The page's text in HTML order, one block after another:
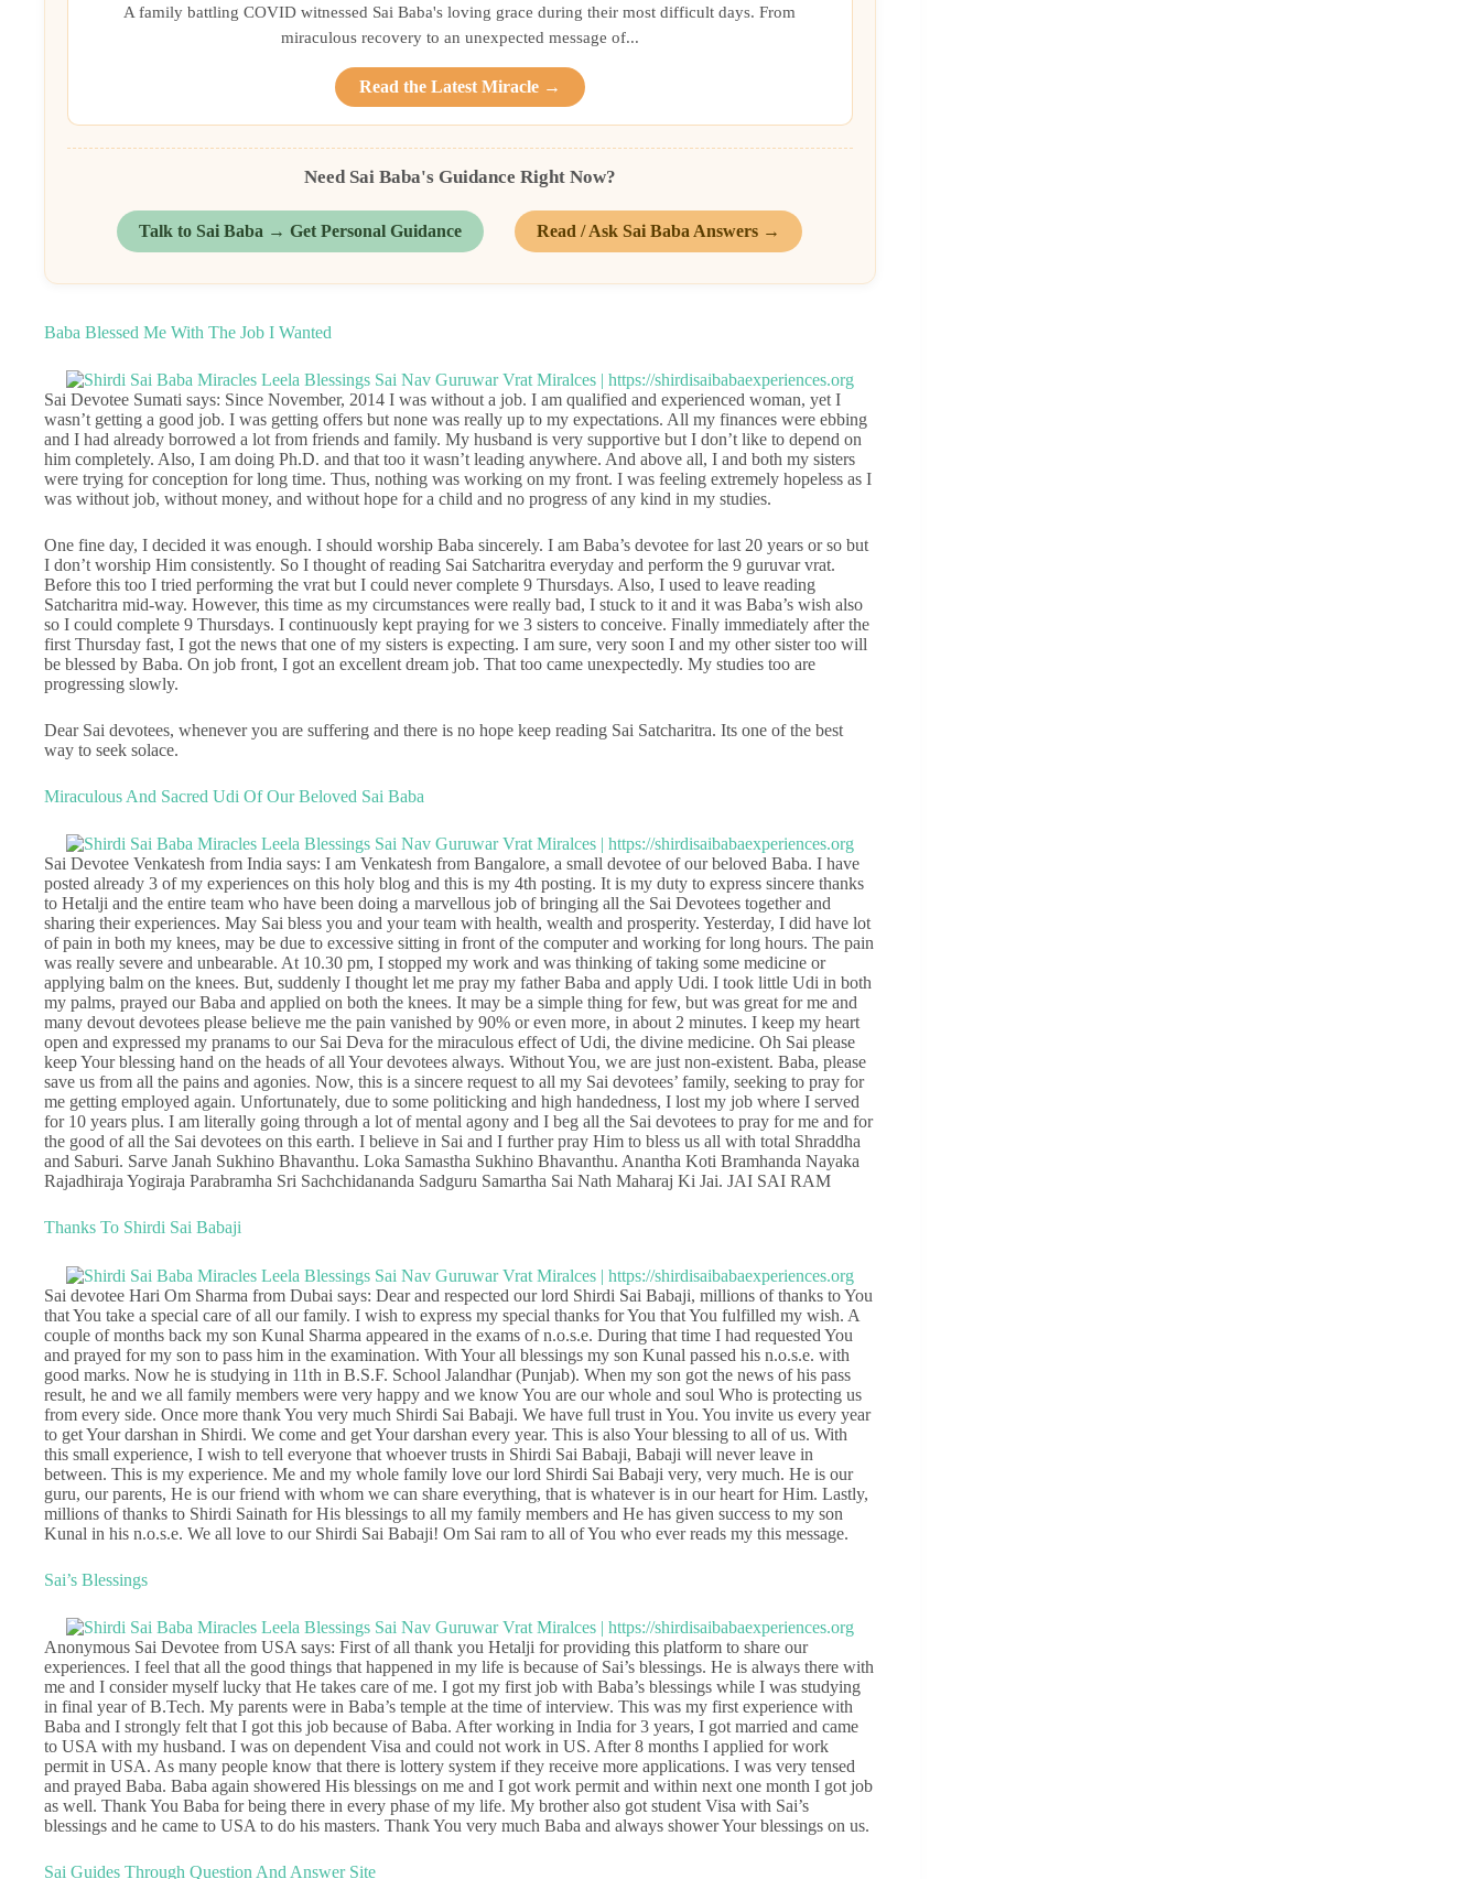
A family battling COVID witnessed Sai Baba's loving grace during their most difficult days. From
miraculous recovery to an unexpected message of...
Read the Latest Miracle →
Need Sai Baba's Guidance Right Now?
Talk to Sai Baba → Get Personal Guidance Read / Ask Sai Baba Answers →
Baba Blessed Me With The Job I Wanted
Sai Devotee Sumati says: Since November, 2014 I was without a job. I am qualified and experienced woman, yet I
wasn’t getting a good job. I was getting offers but none was really up to my expectations. All my finances were ebbing
and I had already borrowed a lot from friends and family. My husband is very supportive but I don’t like to depend on
him completely. Also, I am doing Ph.D. and that too it wasn’t leading anywhere. And above all, I and both my sisters
were trying for conception for long time. Thus, nothing was working on my front. I was feeling extremely hopeless as I
was without job, without money, and without hope for a child and no progress of any kind in my studies.
One fine day, I decided it was enough. I should worship Baba sincerely. I am Baba’s devotee for last 20 years or so but
I don’t worship Him consistently. So I thought of reading Sai Satcharitra everyday and perform the 9 guruvar vrat.
Before this too I tried performing the vrat but I could never complete 9 Thursdays. Also, I used to leave reading
Satcharitra mid-way. However, this time as my circumstances were really bad, I stuck to it and it was Baba’s wish also
so I could complete 9 Thursdays. I continuously kept praying for we 3 sisters to conceive. Finally immediately after the
first Thursday fast, I got the news that one of my sisters is expecting. I am sure, very soon I and my other sister too will
be blessed by Baba. On job front, I got an excellent dream job. That too came unexpectedly. My studies too are
progressing slowly.
Dear Sai devotees, whenever you are suffering and there is no hope keep reading Sai Satcharitra. Its one of the best
way to seek solace.
Miraculous And Sacred Udi Of Our Beloved Sai Baba
Sai Devotee Venkatesh from India says: I am Venkatesh from Bangalore, a small devotee of our beloved Baba. I have
posted already 3 of my experiences on this holy blog and this is my 4th posting. It is my duty to express sincere thanks
to Hetalji and the entire team who have been doing a marvellous job of bringing all the Sai Devotees together and
sharing their experiences. May Sai bless you and your team with health, wealth and prosperity. Yesterday, I did have lot
of pain in both my knees, may be due to excessive sitting in front of the computer and working for long hours. The pain
was really severe and unbearable. At 10.30 pm, I stopped my work and was thinking of taking some medicine or
applying balm on the knees. But, suddenly I thought let me pray my father Baba and apply Udi. I took little Udi in both
my palms, prayed our Baba and applied on both the knees. It may be a simple thing for few, but was great for me and
many devout devotees please believe me the pain vanished by 90% or even more, in about 2 minutes. I keep my heart
open and expressed my pranams to our Sai Deva for the miraculous effect of Udi, the divine medicine. Oh Sai please
keep Your blessing hand on the heads of all Your devotees always. Without You, we are just non-existent. Baba, please
save us from all the pains and agonies. Now, this is a sincere request to all my Sai devotees’ family, seeking to pray for
me getting employed again. Unfortunately, due to some politicking and high handedness, I lost my job where I served
for 10 years plus. I am literally going through a lot of mental agony and I beg all the Sai devotees to pray for me and for
the good of all the Sai devotees on this earth. I believe in Sai and I further pray Him to bless us all with total Shraddha
and Saburi. Sarve Janah Sukhino Bhavanthu. Loka Samastha Sukhino Bhavanthu. Anantha Koti Bramhanda Nayaka
Rajadhiraja Yogiraja Parabramha Sri Sachchidananda Sadguru Samartha Sai Nath Maharaj Ki Jai. JAI SAI RAM
Thanks To Shirdi Sai Babaji
Sai devotee Hari Om Sharma from Dubai says: Dear and respected our lord Shirdi Sai Babaji, millions of thanks to You
that You take a special care of all our family. I wish to express my special thanks for You that You fulfilled my wish. A
couple of months back my son Kunal Sharma appeared in the exams of n.o.s.e. During that time I had requested You
and prayed for my son to pass him in the examination. With Your all blessings my son Kunal passed his n.o.s.e. with
good marks. Now he is studying in 11th in B.S.F. School Jalandhar (Punjab). When my son got the news of his pass
result, he and we all family members were very happy and we know You are our whole and soul Who is protecting us
from every side. Once more thank You very much Shirdi Sai Babaji. We have full trust in You. You invite us every year
to get Your darshan in Shirdi. We come and get Your darshan every year. This is also Your blessing to all of us. With
this small experience, I wish to tell everyone that whoever trusts in Shirdi Sai Babaji, Babaji will never leave in
between. This is my experience. Me and my whole family love our lord Shirdi Sai Babaji very, very much. He is our
guru, our parents, He is our friend with whom we can share everything, that is whatever is in our heart for Him. Lastly,
millions of thanks to Shirdi Sainath for His blessings to all my family members and He has given success to my son
Kunal in his n.o.s.e. We all love to our Shirdi Sai Babaji! Om Sai ram to all of You who ever reads my this message.
Sai’s Blessings
Anonymous Sai Devotee from USA says: First of all thank you Hetalji for providing this platform to share our
experiences. I feel that all the good things that happened in my life is because of Sai’s blessings. He is always there with
me and I consider myself lucky that He takes care of me. I got my first job with Baba’s blessings while I was studying
in final year of B.Tech. My parents were in Baba’s temple at the time of interview. This was my first experience with
Baba and I strongly felt that I got this job because of Baba. After working in India for 3 years, I got married and came
to USA with my husband. I was on dependent Visa and could not work in US. After 8 months I applied for work
permit in USA. As many people know that there is lottery system if they receive more applications. I was very tensed
and prayed Baba. Baba again showered His blessings on me and I got work permit and within next one month I got job
as well. Thank You Baba for being there in every phase of my life. My brother also got student Visa with Sai’s
blessings and he came to USA to do his masters. Thank You very much Baba and always shower Your blessings on us.
Sai Guides Through Question And Answer Site